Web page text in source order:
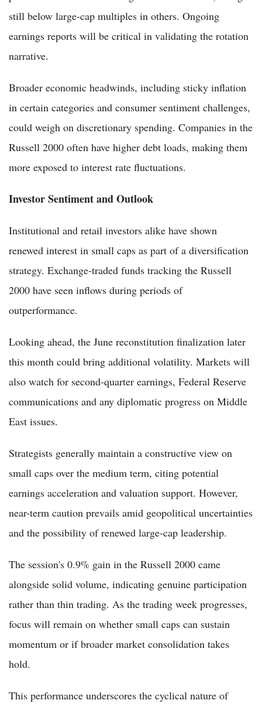
still below large-cap multiples in others. Ongoing
earnings reports will be critical in validating the rotation
narrative.
Broader economic headwinds, including sticky inflation
in certain categories and consumer sentiment challenges,
could weigh on discretionary spending. Companies in the
Russell 2000 often have higher debt loads, making them
more exposed to interest rate fluctuations.
Investor Sentiment and Outlook
Institutional and retail investors alike have shown
renewed interest in small caps as part of a diversification
strategy. Exchange-traded funds tracking the Russell
2000 have seen inflows during periods of
outperformance.
Looking ahead, the June reconstitution finalization later
this month could bring additional volatility. Markets will
also watch for second-quarter earnings, Federal Reserve
communications and any diplomatic progress on Middle
East issues.
Strategists generally maintain a constructive view on
small caps over the medium term, citing potential
earnings acceleration and valuation support. However,
near-term caution prevails amid geopolitical uncertainties
and the possibility of renewed large-cap leadership.
The session's 0.9% gain in the Russell 2000 came
alongside solid volume, indicating genuine participation
rather than thin trading. As the trading week progresses,
focus will remain on whether small caps can sustain
momentum or if broader market consolidation takes
hold.
This performance underscores the cyclical nature of